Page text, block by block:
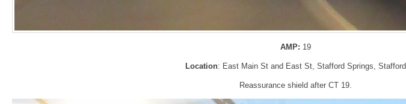
AMP: 19
Location: East Main St and East St, Stafford Springs, Stafford
Reassurance shield after CT 19.